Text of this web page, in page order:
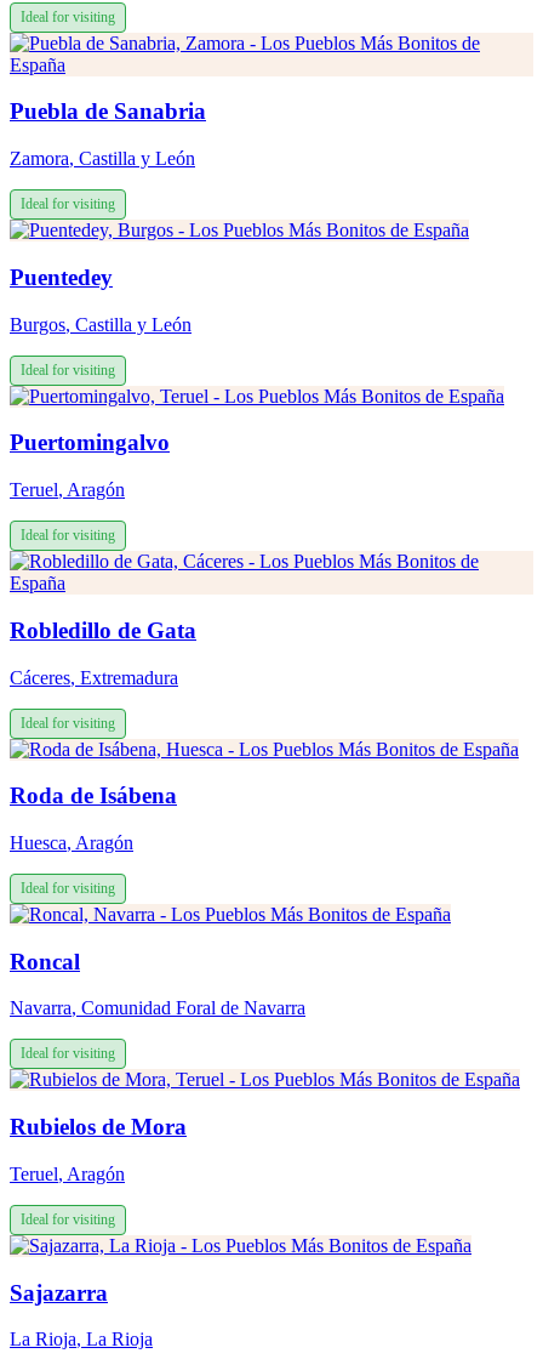
Ideal for visiting
Puebla de Sanabria
Zamora, Castilla y León
Ideal for visiting
Puentedey
Burgos, Castilla y León
Ideal for visiting
Puertomingalvo
Teruel, Aragón
Ideal for visiting
Robledillo de Gata
Cáceres, Extremadura
Ideal for visiting
Roda de Isábena
Huesca, Aragón
Ideal for visiting
Roncal
Navarra, Comunidad Foral de Navarra
Ideal for visiting
Rubielos de Mora
Teruel, Aragón
Ideal for visiting
Sajazarra
La Rioja, La Rioja